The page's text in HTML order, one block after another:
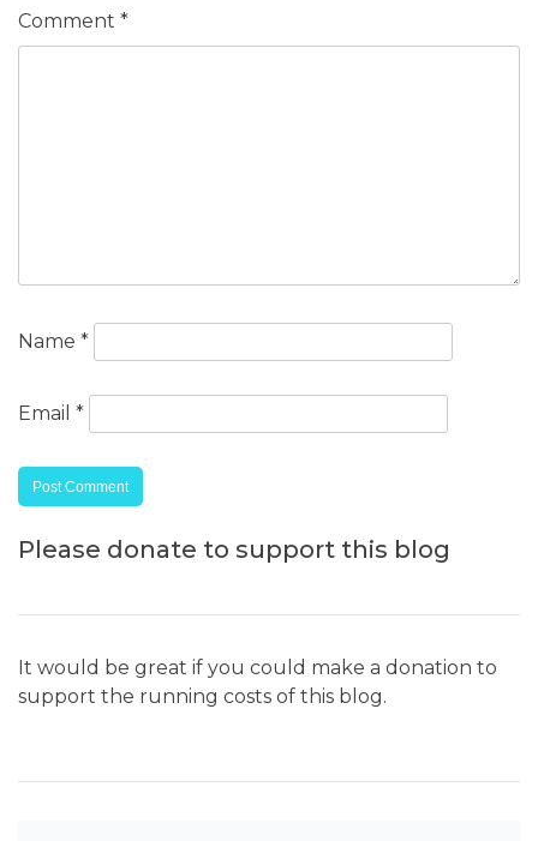
Comment *
Name *
Email *
Please donate to support this blog
It would be great if you could make a donation to
support the running costs of this blog.